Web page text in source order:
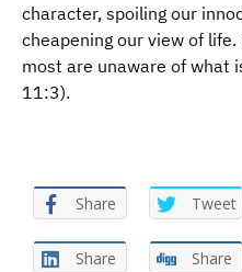
character, spoiling our
cheapening our view of
most are unaware of what
11:3).
Share Tweet
Share Share